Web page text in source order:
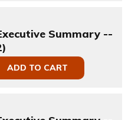
Summary --
ADD TO CART